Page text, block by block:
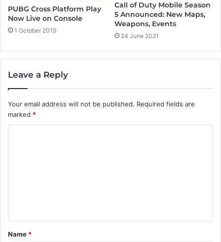
PUBG Cross Platform Play
Now Live on Console
1 October 2019
Call of Duty Mobile Season
5 Announced: New Maps,
Weapons, Events
24 June 2021
Leave a Reply
Your email address will not be published. Required fields are
marked *
t
*
Name *